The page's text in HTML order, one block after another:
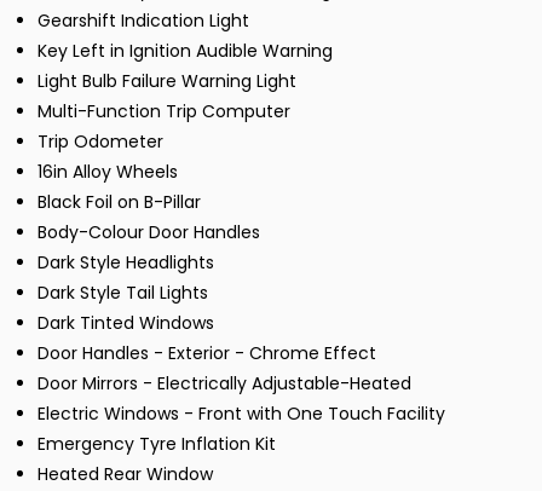
Gearshift Indication Light
Key Left in Ignition Audible Warning
Light Bulb Failure Warning Light
Multi-Function Trip Computer
Trip Odometer
16in Alloy Wheels
Black Foil on B-Pillar
Body-Colour Door Handles
Dark Style Headlights
Dark Style Tail Lights
Dark Tinted Windows
Door Handles - Exterior - Chrome Effect
Door Mirrors - Electrically Adjustable-Heated
Electric Windows - Front with One Touch Facility
Emergency Tyre Inflation Kit
Heated Rear Window